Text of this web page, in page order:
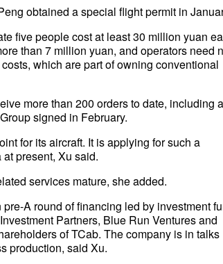
obtained a special flight permit in
five people cost at least 30 million yuan
than 7 million yuan, and operators need
which are part of owning conventional
more than 200 orders to date, including
signed in February.
for its aircraft. It is applying for such a
present, Xu said.
services mature, she added.
A round of financing led by investment
Partners, Blue Run Ventures and
of TCab. The company is in talks
production, said Xu.